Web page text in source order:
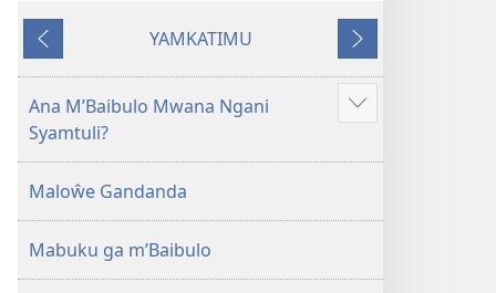
Baibulo
Chilambo
Chasambano
Geswela
(Jelinganyesoni
mu
2013)
ja
Chasambano
ja
mu
Awujile
YAMKATIMU
Jakuyichisya
Ana M’Baibulo Mwana Ngani
Syamtuli?
Jilosye
Maloŵe Gandanda
Mabuku ga m’Baibulo